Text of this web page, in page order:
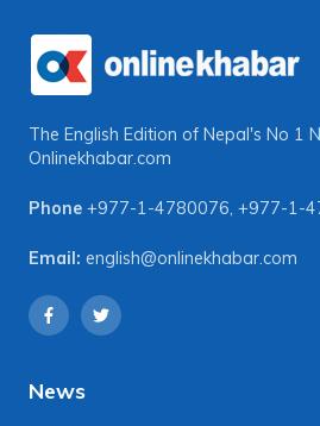
The English Edition of Nepal's No 1
Onlinekhabar.com
Phone +977-1-4780076, +977-1-
Email: english@onlinekhabar.com
News